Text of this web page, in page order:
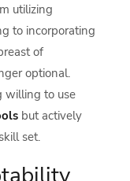
utilizing
to incorporating
of
optional.
willing to use
but actively
set.